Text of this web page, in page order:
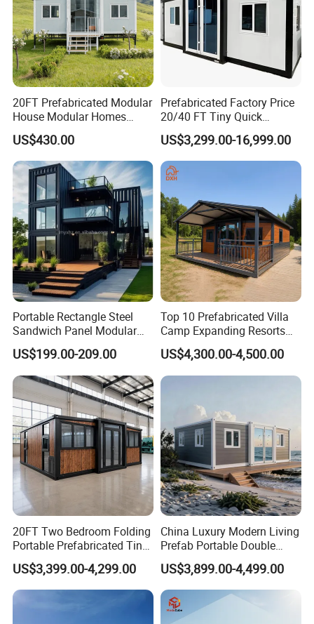
20FT Prefabricated Modular
House Modular Homes
House Expandable
Container House
US$430.00
Prefabricated Factory Price
20/40 FT Tiny Quick
Assembly Modern Container
House
US$3,299.00-16,999.00
Portable Rectangle Steel
Sandwich Panel Modular
Luxury Villa Prefab
Detachable Container
House
US$199.00-209.00
Top 10 Prefabricated Villa
Camp Expanding Resorts
Beach Hut 10FT-40FT
Customized Manufacture
Camping Granny School
Dormitory Expandable
US$4,300.00-4,500.00
20FT Two Bedroom Folding
Portable Prefabricated Tiny
House Modular Home for
Family Living
US$3,399.00-4,299.00
China Luxury Modern Living
Prefab Portable Double
Wing Folding Container
Office Home Buildingchina
Fast Assembly Space
Saving Portable Double
Wing Folding Cont
US$3,899.00-4,499.00